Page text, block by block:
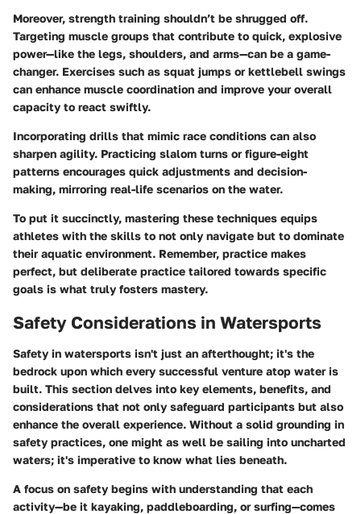
Moreover, strength training shouldn’t be shrugged off.
Targeting muscle groups that contribute to quick, explosive
power—like the legs, shoulders, and arms—can be a game-
changer. Exercises such as squat jumps or kettlebell swings
can enhance muscle coordination and improve your overall
capacity to react swiftly.
Incorporating drills that mimic race conditions can also
sharpen agility. Practicing slalom turns or figure-eight
patterns encourages quick adjustments and decision-
making, mirroring real-life scenarios on the water.
To put it succinctly, mastering these techniques equips
athletes with the skills to not only navigate but to dominate
their aquatic environment. Remember, practice makes
perfect, but deliberate practice tailored towards specific
goals is what truly fosters mastery.
Safety Considerations in Watersports
Safety in watersports isn't just an afterthought; it's the
bedrock upon which every successful venture atop water is
built. This section delves into key elements, benefits, and
considerations that not only safeguard participants but also
enhance the overall experience. Without a solid grounding in
safety practices, one might as well be sailing into uncharted
waters; it's imperative to know what lies beneath.
A focus on safety begins with understanding that each
activity—be it kayaking, paddleboarding, or surfing—comes